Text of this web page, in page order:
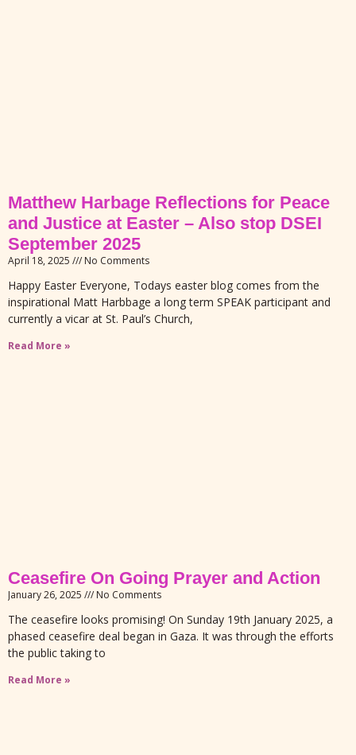
Matthew Harbage Reflections for Peace
and Justice at Easter – Also stop DSEI
September 2025
April 18, 2025 No Comments
Happy Easter Everyone, Todays easter blog comes from the
inspirational Matt Harbbage a long term SPEAK participant and
currently a vicar at St. Paul’s Church,
Read More »
Ceasefire On Going Prayer and Action
January 26, 2025 No Comments
The ceasefire looks promising! On Sunday 19th January 2025, a
phased ceasefire deal began in Gaza. It was through the efforts
the public taking to
Read More »